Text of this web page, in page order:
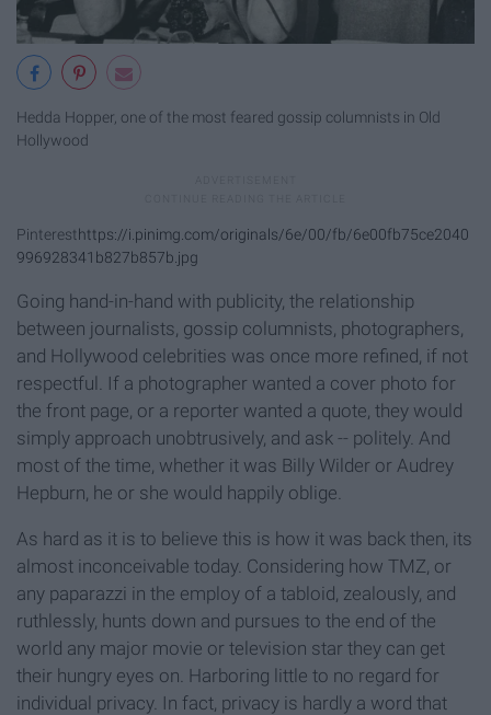
Hedda Hopper, one of the most feared gossip columnists in Old
Hollywood
Pinteresthttps://i.pinimg.com/originals/6e/00/fb/6e00fb75ce2040
996928341b827b857b.jpg
Going hand-in-hand with publicity, the relationship
between journalists, gossip columnists, photographers,
and Hollywood celebrities was once more refined, if not
respectful. If a photographer wanted a cover photo for
the front page, or a reporter wanted a quote, they would
simply approach unobtrusively, and ask -- politely. And
most of the time, whether it was Billy Wilder or Audrey
Hepburn, he or she would happily oblige.
As hard as it is to believe this is how it was back then, its
almost inconceivable today. Considering how TMZ, or
any paparazzi in the employ of a tabloid, zealously, and
ruthlessly, hunts down and pursues to the end of the
world any major movie or television star they can get
their hungry eyes on. Harboring little to no regard for
individual privacy. In fact, privacy is hardly a word that